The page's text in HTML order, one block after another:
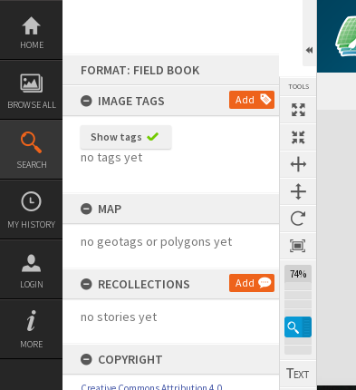
Skip
content
HOME
BROWSE ALL
SEARCH
MY HISTORY
LOGIN
MORE
FORMAT: FIELD BOOK
IMAGE TAGS
Add
Show tags
no tags yet
MAP
no geotags or polygons yet
RECOLLECTIONS Add
no stories yet
COPYRIGHT
TOOLS
74%
Expand/collapse